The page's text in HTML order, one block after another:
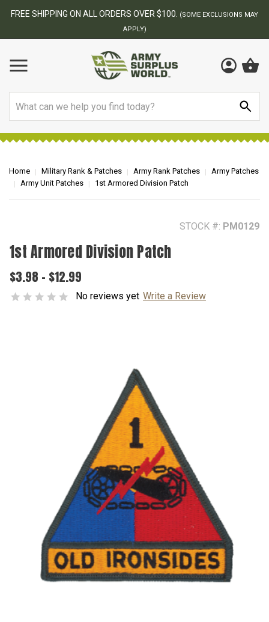
BEST ONLINE ARMY SURPLUS STORE
Home Military Rank & Patches Army Rank Patches
Army Patches
Army Unit Patches
1st Armored Division Patch
STOCK #: PM0129
1st Armored Division Patch
$3.98 - $12.99
No reviews yet Write a Review